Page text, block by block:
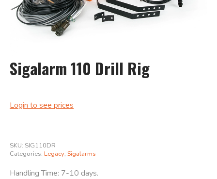
Search
Sigalarm 110 Drill Rig
Login to see prices
SKU: SIG110DR
Categories: Legacy, Sigalarms
Handling Time: 7-10 days.